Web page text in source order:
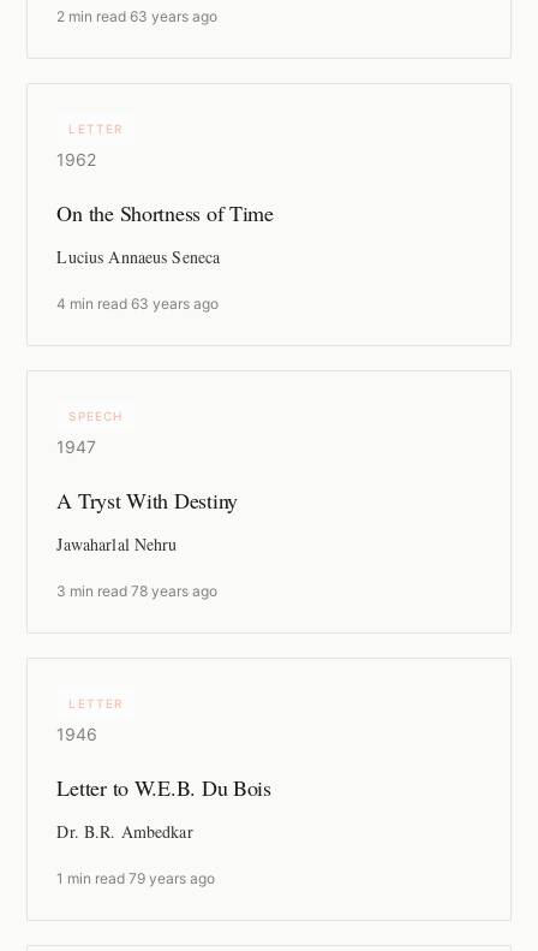
2 min read ·63 years ago
LETTER
1962
On the Shortness of Time
Lucius Annaeus Seneca
4 min read ·63 years ago
SPEECH
1947
A Tryst With Destiny
Jawaharlal Nehru
3 min read ·78 years ago
LETTER
1946
Letter to W.E.B. Du Bois
Dr. B.R. Ambedkar
1 min read ·79 years ago